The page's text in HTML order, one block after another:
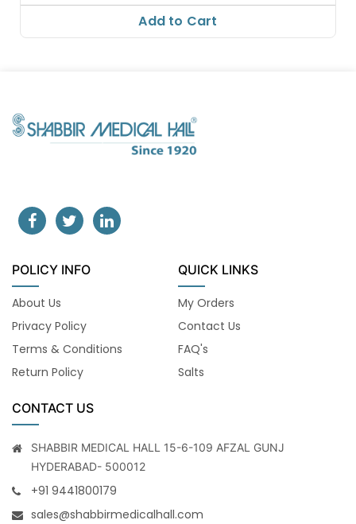
Add to Cart
POLICY INFO
About Us
Privacy Policy
Terms & Conditions
Return Policy
QUICK LINKS
My Orders
Contact Us
FAQ's
Salts
CONTACT US
SHABBIR MEDICAL HALL 15-6-109 AFZAL GUNJ
HYDERABAD- 500012
+91 9441800179
sales@shabbirmedicalhall.com